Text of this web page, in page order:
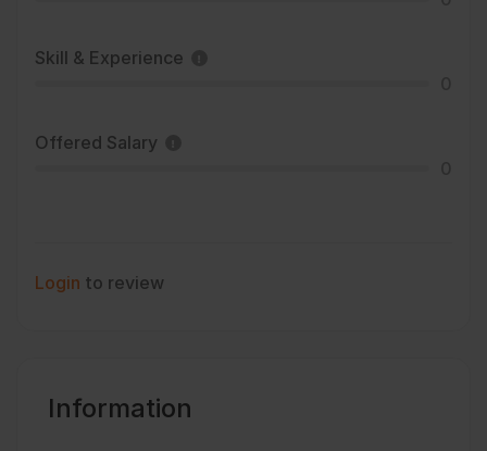
Skill & Experience
Offered Salary
Login to review
Information